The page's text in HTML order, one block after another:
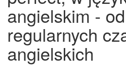
angielskim -
regularnych
angielskich